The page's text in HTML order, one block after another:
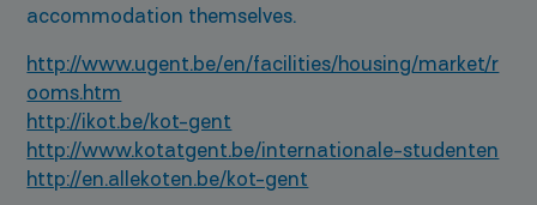
accommodation themselves.
http://www.ugent.be/en/facilities/housing/market/r
ooms.htm
http://ikot.be/kot-gent
http://www.kotatgent.be/internationale-studenten
http://en.allekoten.be/kot-gent